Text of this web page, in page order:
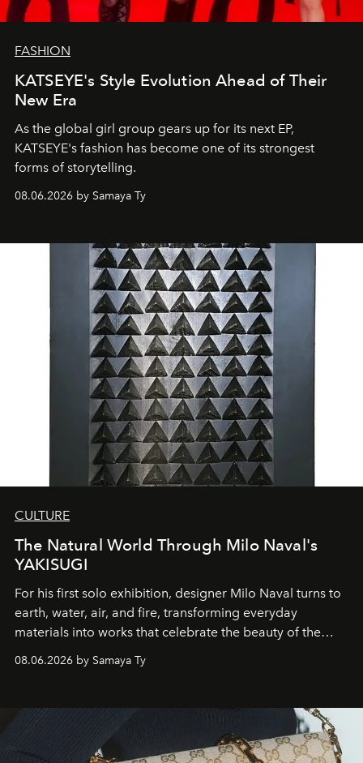
FASHION
KATSEYE's Style Evolution Ahead of Their
New Era
As the global girl group gears up for its next EP,
KATSEYE's fashion has become one of its strongest
forms of storytelling.
08.06.2026 by Samaya Ty
CULTURE
The Natural World Through Milo Naval's
YAKISUGI
For his first solo exhibition, designer Milo Naval turns to
earth, water, air, and fire, transforming everyday
materials into works that celebrate the beauty of the
08.06.2026 by Samaya Ty